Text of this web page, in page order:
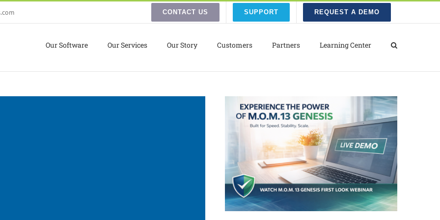
CONTACT US SUPPORT REQUEST A DEMO
Our Software Our Services Our Story Customers Partners Learning Center